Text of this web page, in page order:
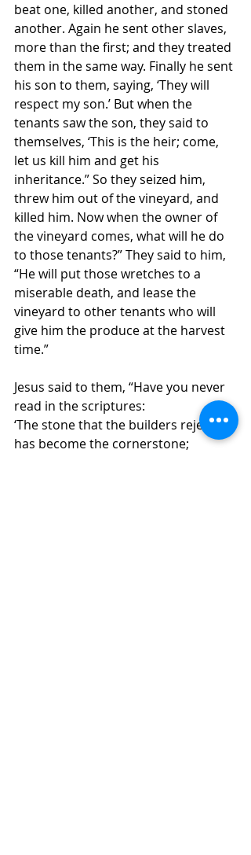
beat one, killed another, and stoned
another. Again he sent other slaves,
more than the first; and they treated
them in the same way. Finally he sent
his son to them, saying, ‘They will
respect my son.’ But when the
tenants saw the son, they said to
themselves, ‘This is the heir; come,
let us kill him and get his
inheritance.” So they seized him,
threw him out of the vineyard, and
killed him. Now when the owner of
the vineyard comes, what will he do
to those tenants?” They said to him,
“He will put those wretches to a
miserable death, and lease the
vineyard to other tenants who will
give him the produce at the harvest
time.”
Jesus said to them, “Have you never
read in the scriptures:
‘The stone that the builders rejected
has become the cornerstone;